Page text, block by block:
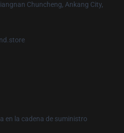
Chuncheng, Ankang City,
en la cadena de suministro